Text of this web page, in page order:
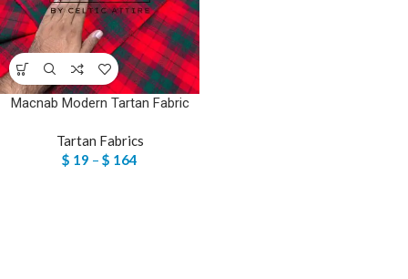
Macnab Modern Tartan Fabric
Tartan Fabrics
$ 19 – $ 164